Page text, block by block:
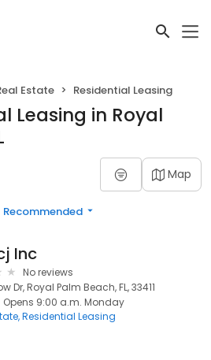
Estate Residential Leasing
Leasing in Royal
Map
Recommended
Inc
No reviews
Dr, Royal Palm Beach, FL, 33411
Opens 9:00 a.m. Monday
Residential Leasing